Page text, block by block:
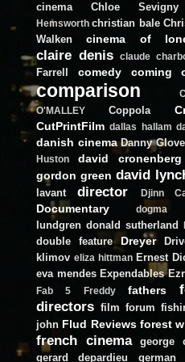
cinema Chloe Sevigny
Hemsworth christian bale
Walken
cinema of
claire denis claude
Farrell
comedy coming
comparison
O'MALLEY
Coppola
CutPrintFilm dallas hallam
danish cinema Danny
Huston
david cronenberg
gordon green david
lavant
director Djinn
Documentary dogma
lundgren donald sutherland
double feature Dreyer
klimov eliza hittman Ernest
eva mendes Expendables
Fab 5 Freddy fathers
directors film forum
john Flud Reviews forest
french cinema
george
gerard depardieu
german